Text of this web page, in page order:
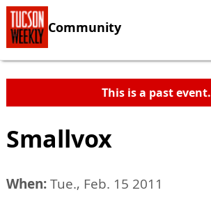
Community
This is a past event.
Smallvox
When:Tue., Feb. 15 2011